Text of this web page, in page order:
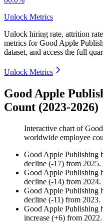
Unlock Metrics
Unlock hiring rate, attrition
metrics forGood Apple
dataset, and access the full
Unlock Metrics
Good Apple
Count (2023-2026)
Interactive chart of
worldwide employee
Good Apple Publishing
decline (-17) from 2025.
Good Apple Publishing
decline (-14) from 2024.
Good Apple Publishing
decline (-11) from 2023.
Good Apple Publishing
increase (+6) from 2022.